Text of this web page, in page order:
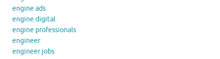
engine ads
engine digital
engine professionals
engineer
engineer jobs